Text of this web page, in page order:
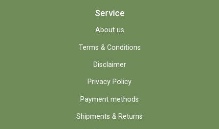
Service
About us
Terms & Conditions
Disclaimer
Privacy Policy
Payment methods
Shipments & Returns